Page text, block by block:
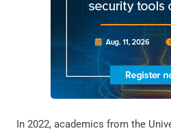
In 2022, academics from the